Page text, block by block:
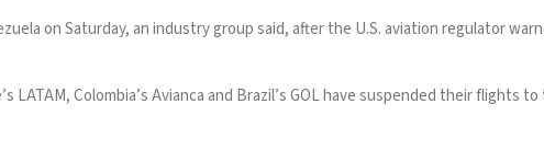
on Saturday, an industry group said, after the U.S. aviation regulator
LATAM, Colombia’s Avianca and Brazil’s GOL have suspended their